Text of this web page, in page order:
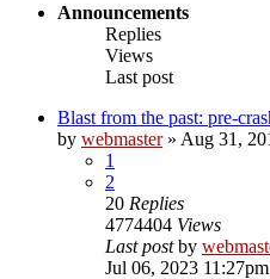
Announcements
Replies
Views
Last post
Blast from the past: pre-
by webmaster» Aug 31,
1
2
20 Replies
4774404 Views
Last postby
Jul 06, 2023 11:27pm